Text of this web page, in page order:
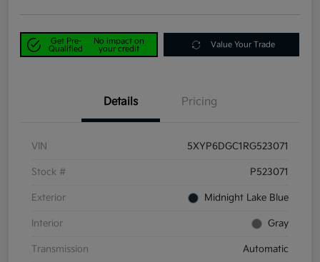
Get Pre-
Qualified
No impact on
your credit
Value Your Trade
Details Pricing
VIN 5XYP6DGC1RG523071
Stock # P523071
Exterior Midnight Lake Blue
Interior Gray
Transmission Automatic